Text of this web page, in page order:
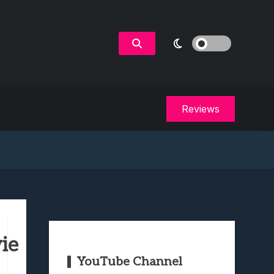
Reviews
YouTube Channel